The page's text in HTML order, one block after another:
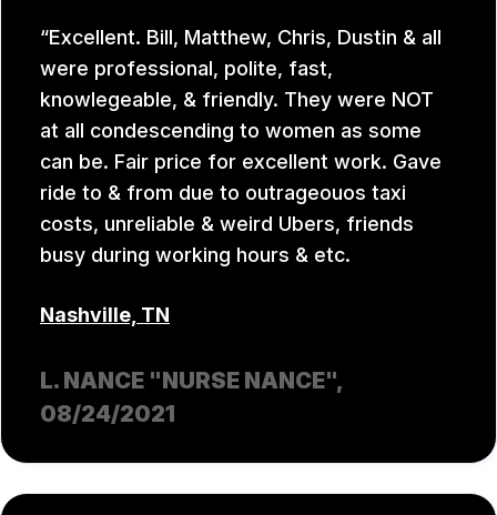
Excellent. Bill, Matthew, Chris, Dustin & all
were professional, polite, fast,
knowlegeable, & friendly. They were NOT
at all condescending to women as some
can be. Fair price for excellent work. Gave
ride to & from due to outrageouos taxi
costs, unreliable & weird Ubers, friends
busy during working hours & etc.
Nashville, TN
L. NANCE "NURSE NANCE",
08/24/2021